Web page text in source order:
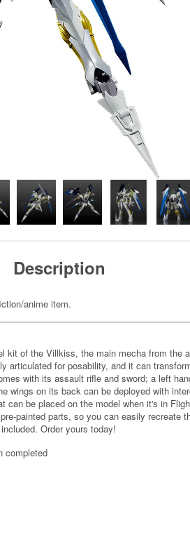
Description
anime item.
kit of the Villkiss, the main mecha from the
articulated for posability, and it can
with its assault rifle and sword; a left
wings on its back can be deployed with
can be placed on the model when it's in
painted parts, so you can easily recreate
Order yours today!
completed